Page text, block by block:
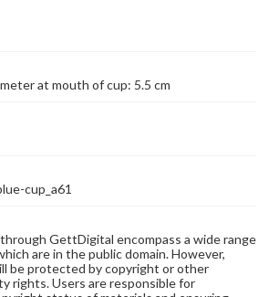
at mouth of cup: 5.5 cm
cup_a61
GettDigital encompass a wide range
are in the public domain. However,
be protected by copyright or other
rights. Users are responsible for